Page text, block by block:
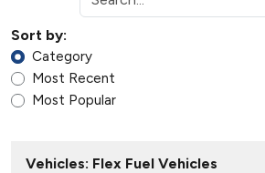
Sort by:
Category
Most Recent
Most Popular
Vehicles: Flex Fuel Vehicles